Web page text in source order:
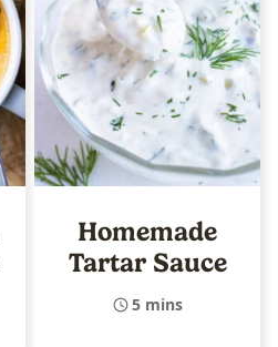
Homemade
Tartar Sauce
5 mins